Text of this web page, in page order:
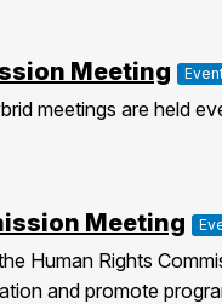
Meeting
meetings are held
Meeting
Human Rights
and promote